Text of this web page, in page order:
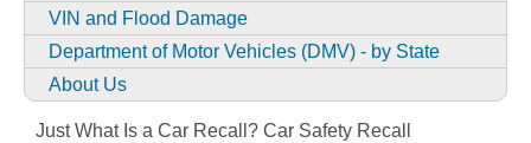
VIN and Flood Damage
Department of Motor Vehicles (DMV) - by State
About Us
Just What Is a Car Recall? Car Safety Recall